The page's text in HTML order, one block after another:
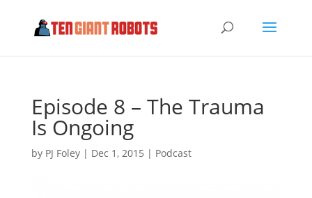
Episode 8 – The Trauma
Is Ongoing
by PJ Foley| Dec 1, 2015 | Podcast